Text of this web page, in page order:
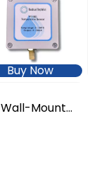
Buy Now
Wall-Mount